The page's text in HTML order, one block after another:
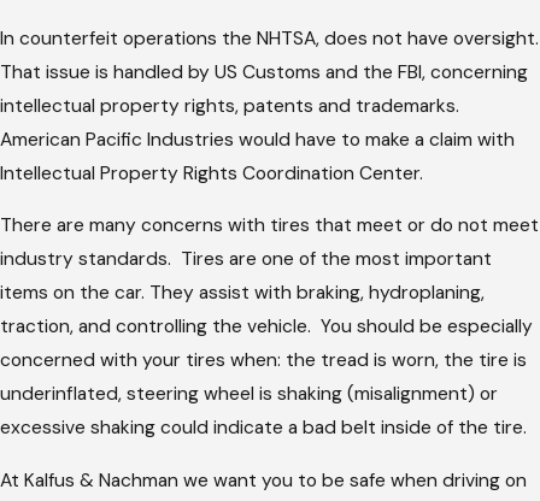
In counterfeit operations the NHTSA, does not have oversight.
That issue is handled by US Customs and the FBI, concerning
intellectual property rights, patents and trademarks.
American Pacific Industries would have to make a claim with
Intellectual Property Rights Coordination Center.
There are many concerns with tires that meet or do not meet
industry standards. Tires are one of the most important
items on the car. They assist with braking, hydroplaning,
traction, and controlling the vehicle. You should be especially
concerned with your tires when: the tread is worn, the tire is
underinflated, steering wheel is shaking (misalignment) or
excessive shaking could indicate a bad belt inside of the tire.
At Kalfus & Nachman we want you to be safe when driving on